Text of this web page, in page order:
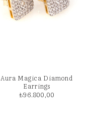
Aura Magica Diamond
Earrings
₺96.800,00